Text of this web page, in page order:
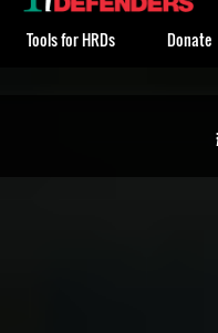
top
Tools for HRDs Donate